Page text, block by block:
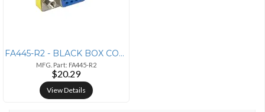
FA445-R2 - BLACK BOX CORPORATION GENDER CHANGER - DB9 FEMALE/DB9 FEMAL
MFG. Part: FA445-R2
$20.29
View Details